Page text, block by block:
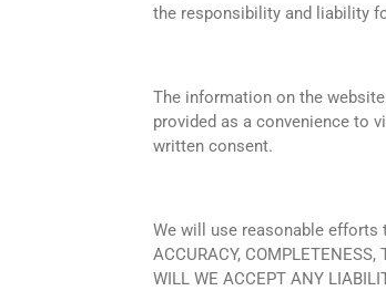
the responsibility and liability
The information on the
provided as a convenience to
written consent.
We will use reasonable efforts
ACCURACY,
WILL WE ACCEPT ANY